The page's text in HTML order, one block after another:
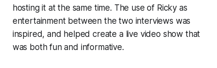
hosting it at the same time. The use of Ricky as
entertainment between the two interviews was
inspired, and helped create a live video show that
was both fun and informative.